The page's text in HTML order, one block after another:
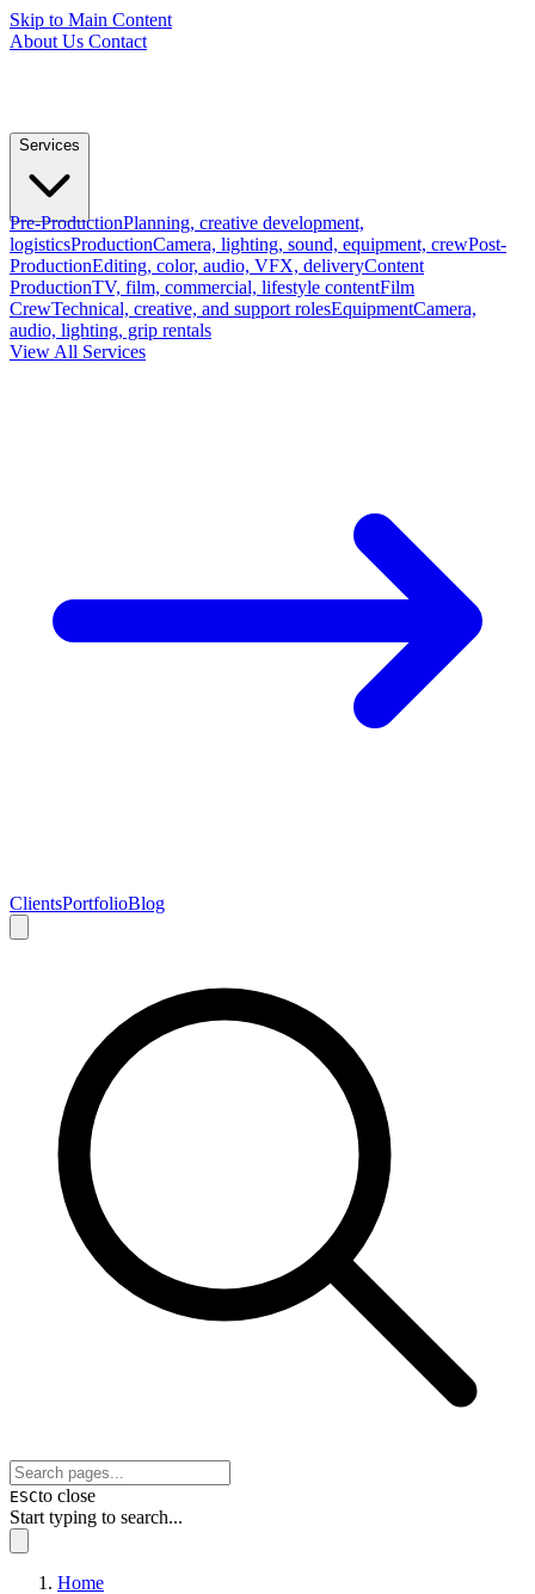
Skip to Main Content
About Us Contact
Services
Pre-ProductionPlanning, creative development,
logisticsProductionCamera, lighting, sound, equipment, crewPost-
ProductionEditing, color, audio, VFX, deliveryContent
ProductionTV, film, commercial, lifestyle contentFilm
CrewTechnical, creative, and support rolesEquipmentCamera,
audio, lighting, grip rentals
View All Services
ClientsPortfolioBlog
ESCto close
Start typing to search...
Home